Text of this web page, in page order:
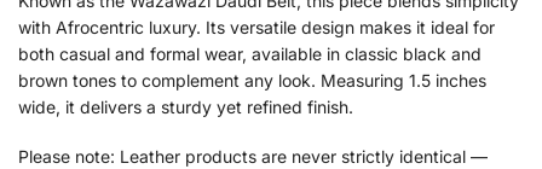
with Afrocentric luxury. Its versatile design makes it ideal for
both casual and formal wear, available in classic black and
brown tones to complement any look. Measuring 1.5 inches
wide, it delivers a sturdy yet refined finish.
Please note: Leather products are never strictly identical —